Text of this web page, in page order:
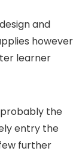
and
however
learner
the
entry the
further